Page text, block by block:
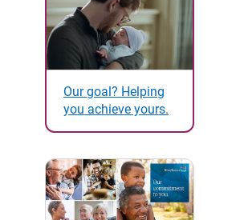
Our goal? Helping
you achieve yours.